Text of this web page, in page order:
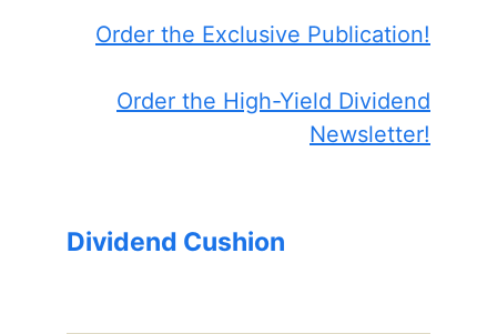
Order the Exclusive Publication!
Order the High-Yield Dividend
Newsletter!
Dividend Cushion